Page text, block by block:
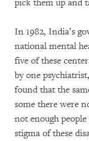
pick them up and
In 1982, India’s
national mental
five of these
by one
found that the
some there were
not enough
stigma of these